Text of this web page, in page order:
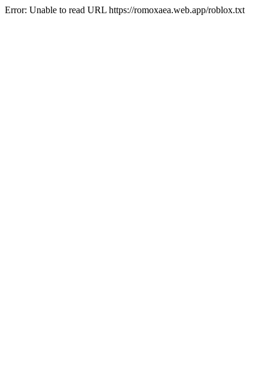
Error: Unable to read URL https://romoxaea.web.app/roblox.txt